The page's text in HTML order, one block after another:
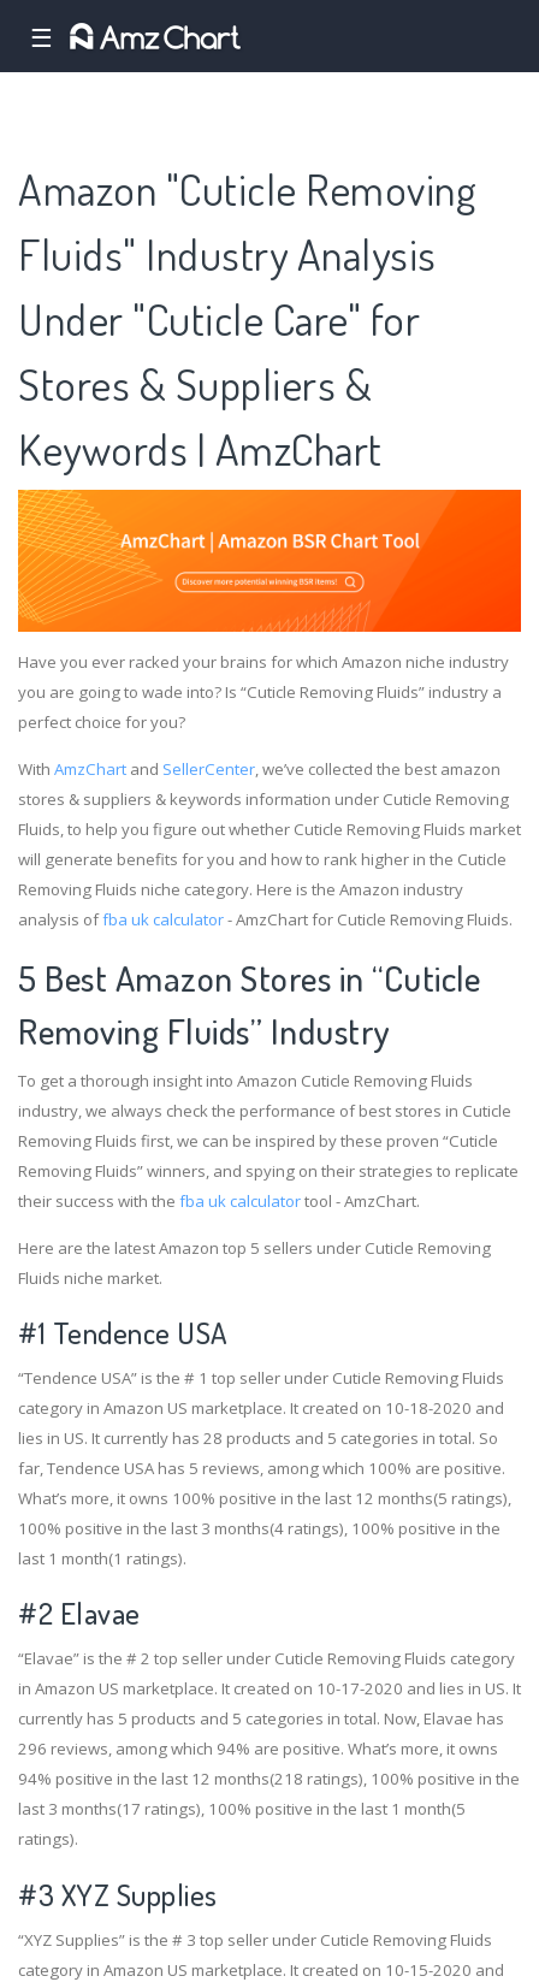
☰
Amazon "Cuticle Removing
Fluids" Industry Analysis
Under "Cuticle Care" for
Stores & Suppliers &
Keywords | AmzChart
Have you ever racked your brains for which Amazon niche industry
you are going to wade into? Is “Cuticle Removing Fluids” industry a
perfect choice for you?
With AmzChart and SellerCenter, we’ve collected the best amazon
stores & suppliers & keywords information under Cuticle Removing
Fluids, to help you figure out whether Cuticle Removing Fluids market
will generate benefits for you and how to rank higher in the Cuticle
Removing Fluids niche category. Here is the Amazon industry
analysis offba uk calculator- AmzChart for Cuticle Removing Fluids.
5 Best Amazon Stores in “Cuticle
Removing Fluids” Industry
To get a thorough insight into Amazon Cuticle Removing Fluids
industry, we always check the performance of best stores in Cuticle
Removing Fluids first, we can be inspired by these proven “Cuticle
Removing Fluids” winners, and spying on their strategies to replicate
their success with the fba uk calculatortool - AmzChart.
Here are the latest Amazon top 5 sellers under Cuticle Removing
Fluids niche market.
#1 Tendence USA
“Tendence USA” is the # 1 top seller under Cuticle Removing Fluids
category in Amazon US marketplace. It created on 10-18-2020 and
lies in US. It currently has 28 products and 5 categories in total. So
far, Tendence USA has 5 reviews, among which 100% are positive.
What’s more, it owns 100% positive in the last 12 months(5 ratings),
100% positive in the last 3 months(4 ratings), 100% positive in the
last 1 month(1 ratings).
#2 Elavae
“Elavae” is the # 2 top seller under Cuticle Removing Fluids category
in Amazon US marketplace. It created on 10-17-2020 and lies in US. It
currently has 5 products and 5 categories in total. Now, Elavae has
296 reviews, among which 94% are positive. What’s more, it owns
94% positive in the last 12 months(218 ratings), 100% positive in the
last 3 months(17 ratings), 100% positive in the last 1 month(5
ratings).
#3 XYZ Supplies
“XYZ Supplies” is the # 3 top seller under Cuticle Removing Fluids
category in Amazon US marketplace. It created on 10-15-2020 and